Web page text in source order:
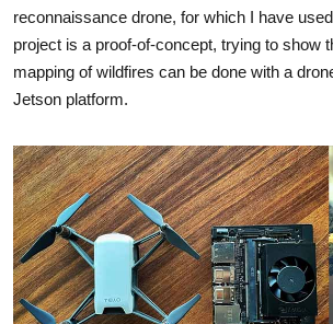
reconnaissance drone, for which I have
project is a proof-of-concept, trying to show
mapping of wildfires can be done with a
Jetson platform.